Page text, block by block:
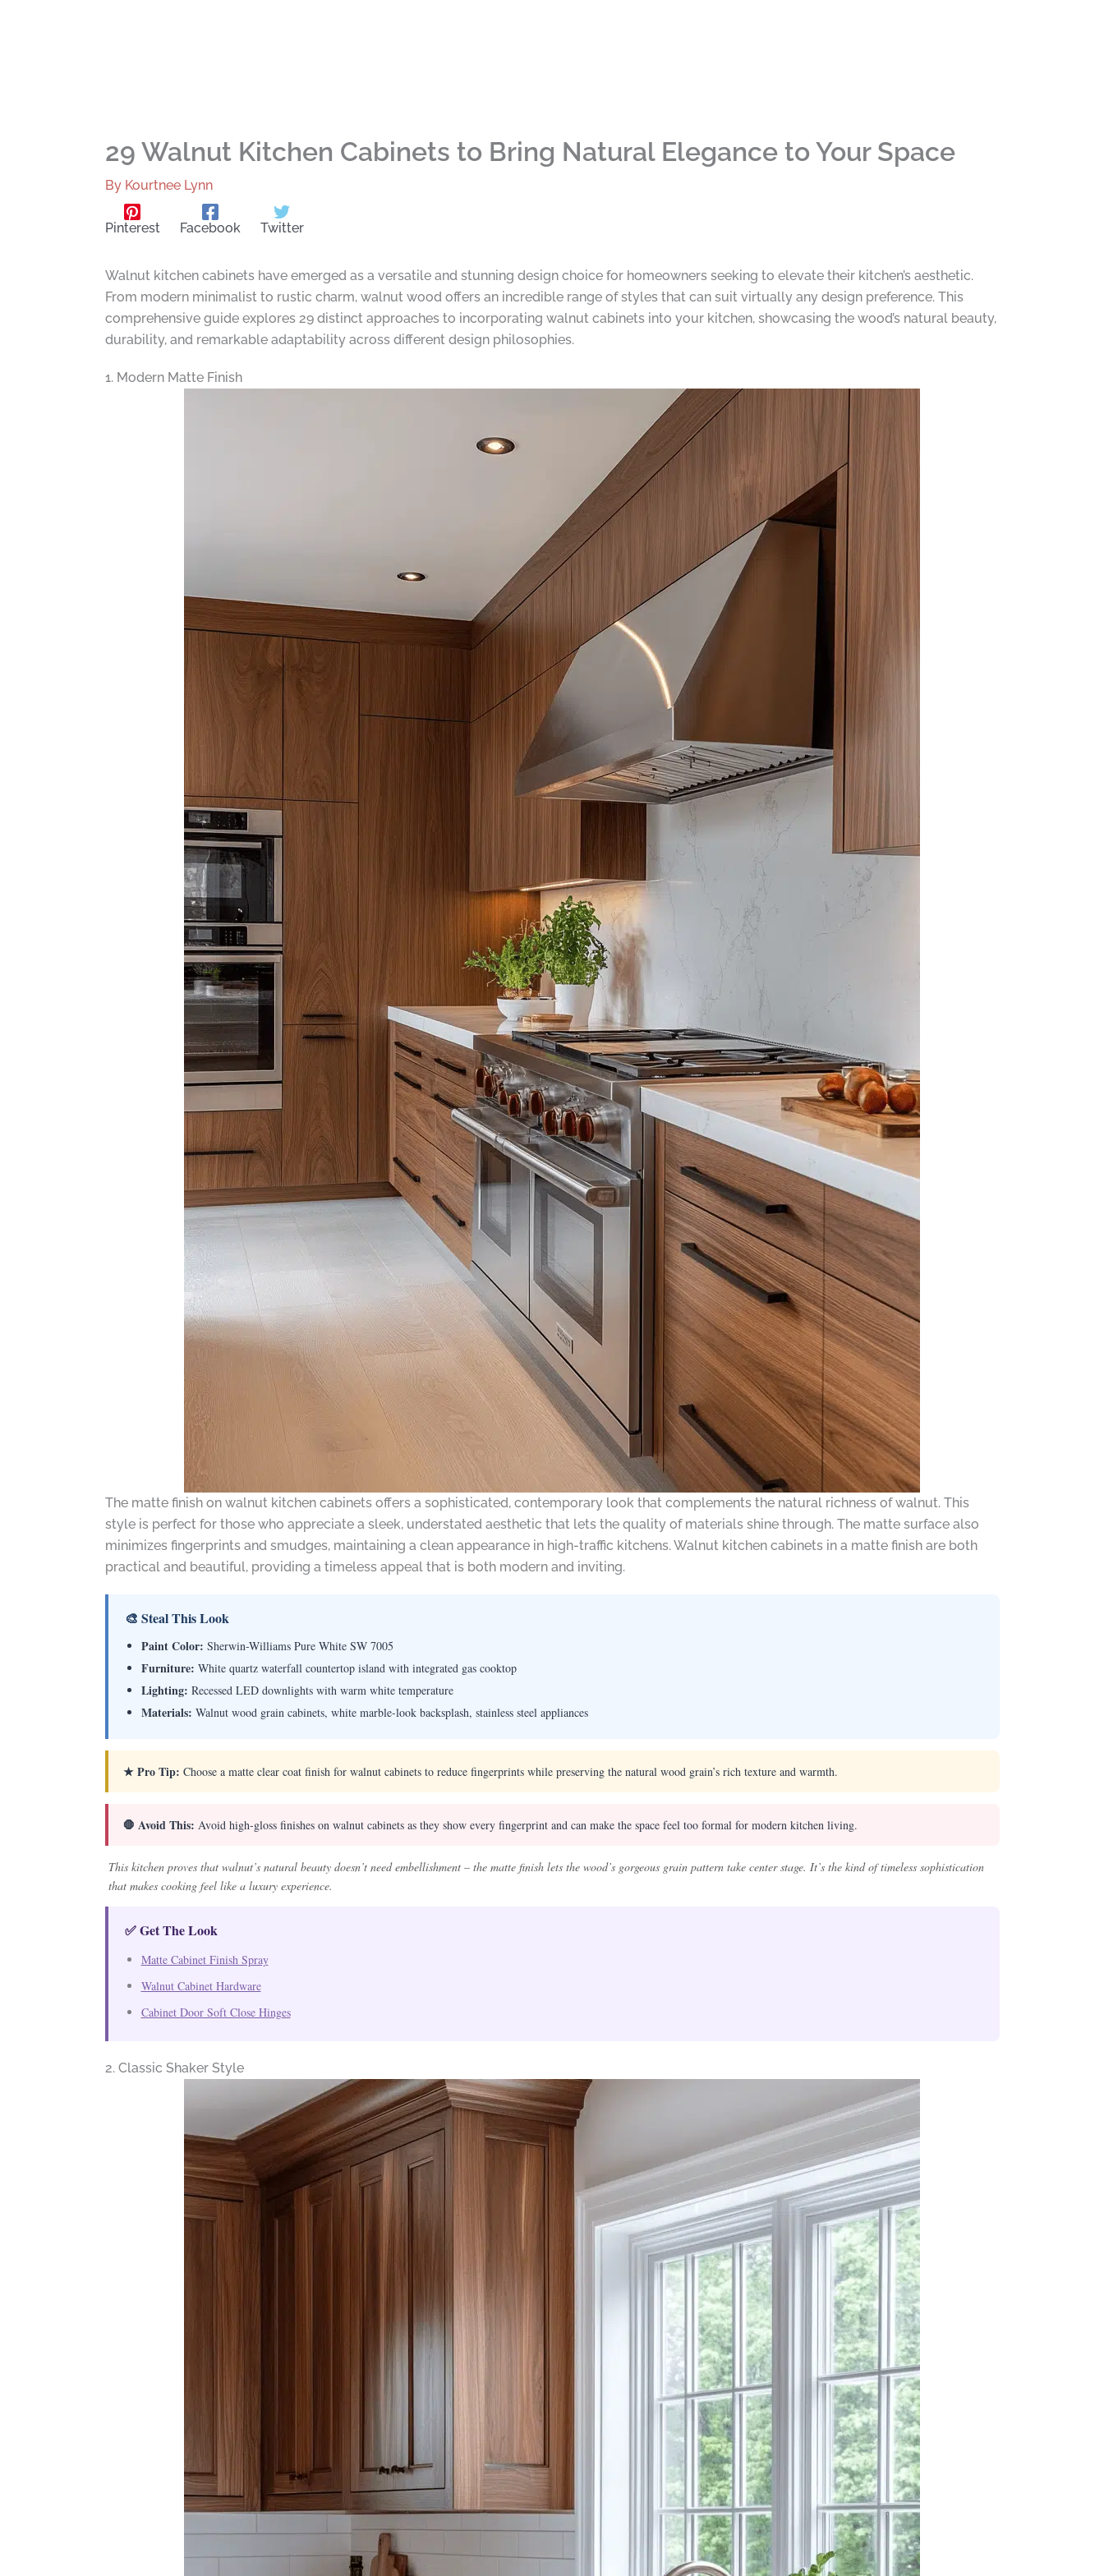
29 Walnut Kitchen Cabinets to Bring Natural Elegance to Your Space
By Kourtnee Lynn
Pinterest Facebook Twitter
Walnut kitchen cabinets have emerged as a versatile and stunning design choice for homeowners seeking to elevate their kitchen’s aesthetic.
From modern minimalist to rustic charm, walnut wood offers an incredible range of styles that can suit virtually any design preference. This
comprehensive guide explores 29 distinct approaches to incorporating walnut cabinets into your kitchen, showcasing the wood’s natural beauty,
durability, and remarkable adaptability across different design philosophies.
1. Modern Matte Finish
The matte finish on walnut kitchen cabinets offers a sophisticated, contemporary look that complements the natural richness of walnut. This
style is perfect for those who appreciate a sleek, understated aesthetic that lets the quality of materials shine through. The matte surface also
minimizes fingerprints and smudges, maintaining a clean appearance in high-traffic kitchens. Walnut kitchen cabinets in a matte finish are both
practical and beautiful, providing a timeless appeal that is both modern and inviting.
🎨 Steal This Look
Paint Color: Sherwin-Williams Pure White SW 7005
Furniture: White quartz waterfall countertop island with integrated gas cooktop
Lighting: Recessed LED downlights with warm white temperature
Materials: Walnut wood grain cabinets, white marble-look backsplash, stainless steel appliances
★ Pro Tip: Choose a matte clear coat finish for walnut cabinets to reduce fingerprints while preserving the natural wood grain’s rich texture and warmth.
🛑 Avoid This: Avoid high-gloss finishes on walnut cabinets as they show every fingerprint and can make the space feel too formal for modern kitchen living.
This kitchen proves that walnut’s natural beauty doesn’t need embellishment – the matte finish lets the wood’s gorgeous grain pattern take center stage. It’s the kind of timeless sophistication
that makes cooking feel like a luxury experience.
✅ Get The Look
Matte Cabinet Finish Spray
Walnut Cabinet Hardware
Cabinet Door Soft Close Hinges
2. Classic Shaker Style